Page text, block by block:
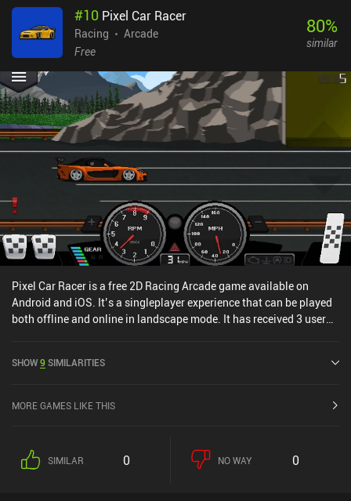
records and race against our friends’ scores to top the
leaderboards. However, it was actually the local split-screen
multiplayer with up to 4 players using Bluetooth controllers that
a competent racer. Riptide GP: Renegade is a $2.99 premium game
without ads or iAPs. It’s also free with Google Play Pass. Yes, the
graphics are a bit outdated, but the gameplay is without a doubt
still some of the best in this genre on mobile.
#10 Pixel Car Racer
Racing
Arcade
Free
80%
similar
Pixel Car Racer is a free 2D Racing Arcade game available on
Android and iOS. It’s a singleplayer experience that can be played
both offline and online in landscape mode. It has received 3 user
Google Play and 4.4 out of 5.0 on the iOS App Store.
SHOW9 SIMILARITIES
MORE GAMES LIKE THIS
SIMILAR 0 NO WAY 0